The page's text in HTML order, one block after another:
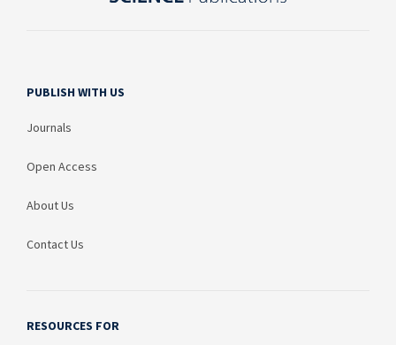
PUBLISH WITH US
Journals
Open Access
About Us
Contact Us
RESOURCES FOR